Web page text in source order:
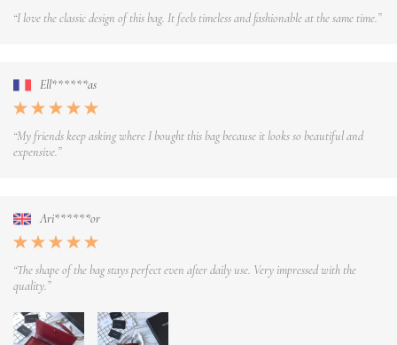
“I love the classic design of this bag. It feels timeless and fashionable at the same time.”
Ell******as
“My friends keep asking where I bought this bag because it looks so beautiful and
expensive.”
Ari******or
“The shape of the bag stays perfect even after daily use. Very impressed with the
quality.”